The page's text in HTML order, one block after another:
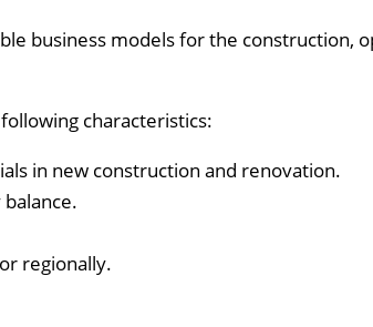
business models for the construction,
characteristics:
in new construction and renovation.
regionally.